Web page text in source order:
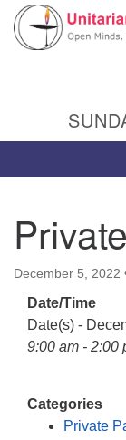
Google
Map
Hours & Info
1040 W 15th St,
Casper, WY
307-266-3350
Website
December 5, 2022
Date/Time
Date(s) -
9:00 am - 2:00
Categories
Private